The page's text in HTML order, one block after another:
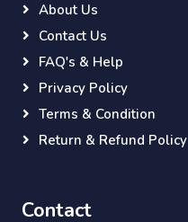
About Us
Contact Us
FAQ's & Help
Privacy Policy
Terms & Condition
Return & Refund Policy
Contact